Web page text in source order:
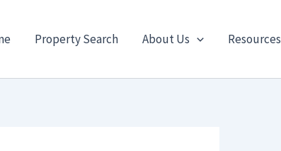
Property Search About Us Resources